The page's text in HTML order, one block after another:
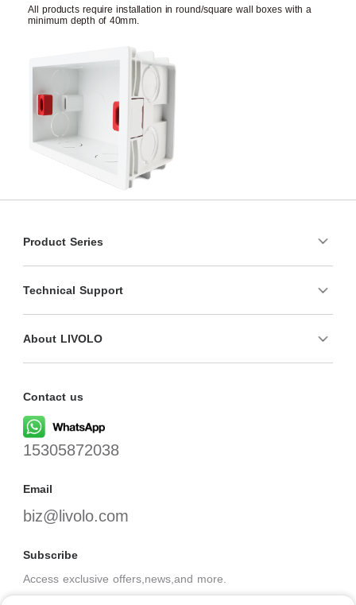
All products require installation in round/square wall boxes with a
minimum depth of 40mm.
Product Series
Technical Support
About LIVOLO
Contact us
15305872038
Email
biz@livolo.com
Subscribe
Access exclusive offers,news,and more.